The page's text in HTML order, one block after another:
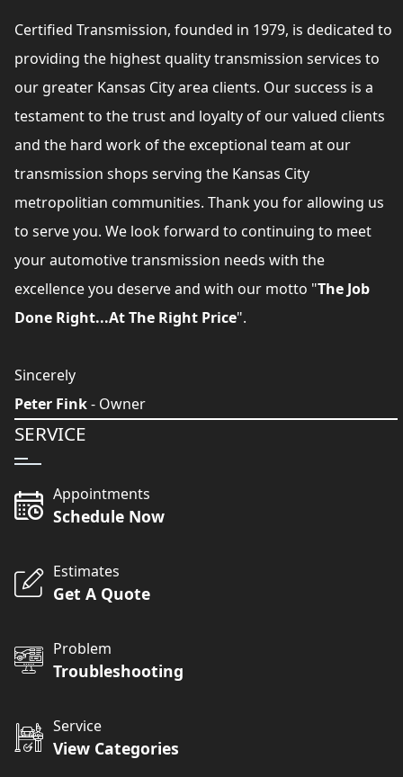
Certified Transmission, founded in 1979, is dedicated to
providing the highest quality transmission services to
our greater Kansas City area clients. Our success is a
testament to the trust and loyalty of our valued clients
and the hard work of the exceptional team at our
transmission shops serving the Kansas City
metropolitian communities. Thank you for allowing us
to serve you. We look forward to continuing to meet
your automotive transmission needs with the
excellence you deserve and with our motto "The Job
Done Right...At The Right Price".
Sincerely
Peter Fink- Owner
SERVICE
Appointments
Schedule Now
Estimates
Get A Quote
Problem
Troubleshooting
Service
View Categories